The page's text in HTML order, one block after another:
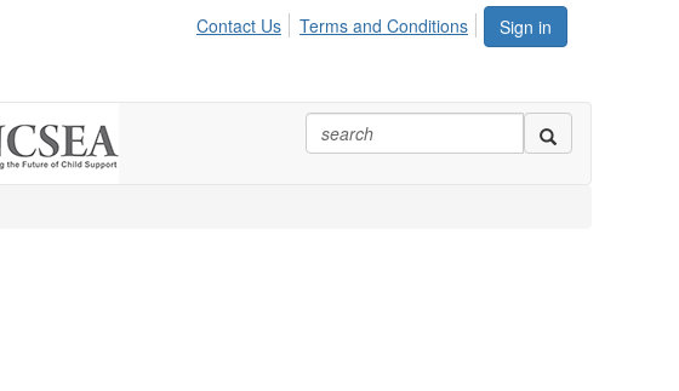
Sign in
Contact Us Terms and Conditions